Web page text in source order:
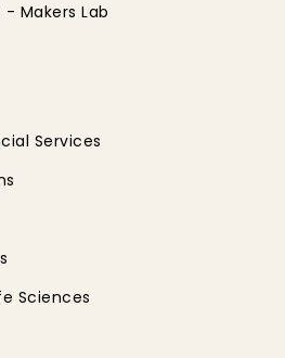
Makers Lab
Services
Sciences